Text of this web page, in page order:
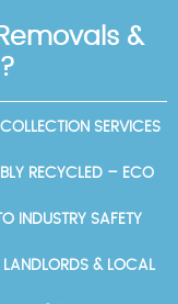
&
SERVICES
RECYCLED – ECO
INDUSTRY SAFETY
LANDLORDS & LOCAL